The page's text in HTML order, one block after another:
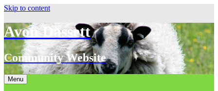
Skip to content
Avon Dassett
Community Website
Menu